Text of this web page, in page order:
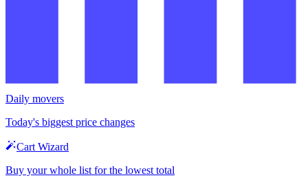
Daily movers
Today's biggest price changes
Cart Wizard
Buy your whole list for the lowest total